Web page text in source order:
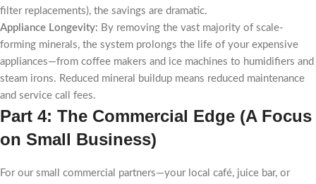
filter replacements), the savings are dramatic.
Appliance Longevity: By removing the vast majority of scale-
forming minerals, the system prolongs the life of your expensive
appliances—from coffee makers and ice machines to humidifiers and
steam irons. Reduced mineral buildup means reduced maintenance
and service call fees.
Part 4: The Commercial Edge (A Focus
on Small Business)
For our small commercial partners—your local café, juice bar, or